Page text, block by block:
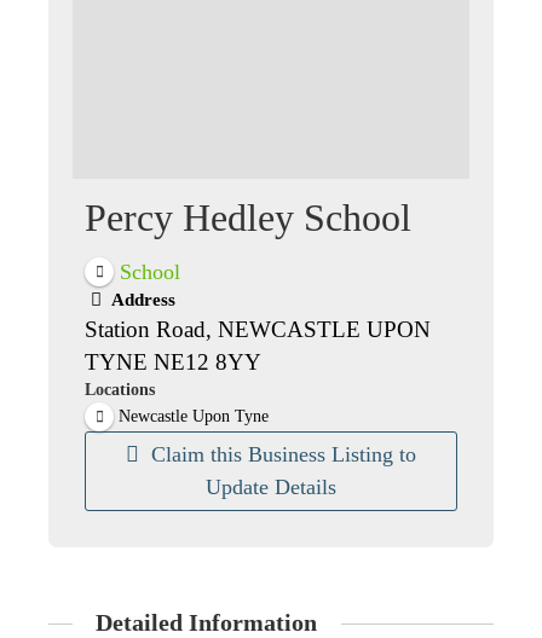
Percy Hedley School
School
Address
Station Road, NEWCASTLE UPON
TYNE NE12 8YY
Locations
Newcastle Upon Tyne
Claim this Business Listing to
Update Details
Detailed Information